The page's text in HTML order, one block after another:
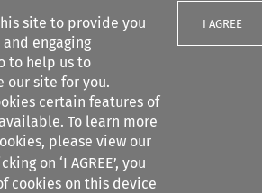
site to provide you
engaging
to help us to
our site for you.
certain features of
To learn more
please view our
on ‘I AGREE’, you
cookies on this device
I AGREE
filters
Private
Search content